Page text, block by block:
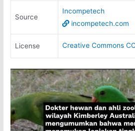
Source
Incompetech
incompetech.com
License Creative Commons